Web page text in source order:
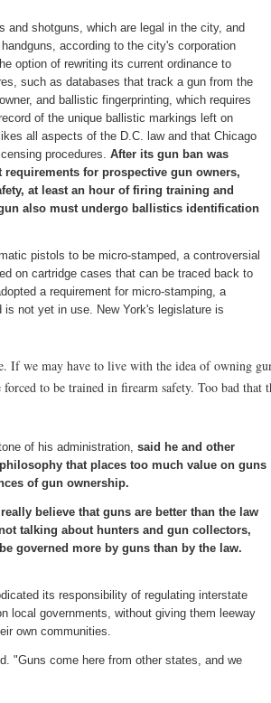
and shotguns, which are legal in the city, and
according to the city's corporation
option of rewriting its current ordinance to
such as databases that track a gun from the
and ballistic fingerprinting, which requires
of the unique ballistic markings left on
all aspects of the D.C. law and that Chicago
procedures. After its gun ban was
for prospective gun owners,
at least an hour of firing training and
also must undergo ballistics identification
pistols to be micro-stamped, a controversial
on cartridge cases that can be traced back to
a requirement for micro-stamping, a
not yet in use. New York's legislature is
If we may have to live with the idea of owning
to be trained in firearm safety. Too bad that
of his administration, said he and other
that places too much value on guns
of gun ownership.
believe that guns are better than the law
talking about hunters and gun collectors,
governed more by guns than by the law.
its responsibility of regulating interstate
local governments, without giving them leeway
own communities.
"Guns come here from other states, and we